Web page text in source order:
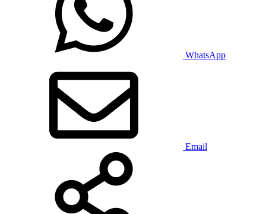
WhatsApp
Email